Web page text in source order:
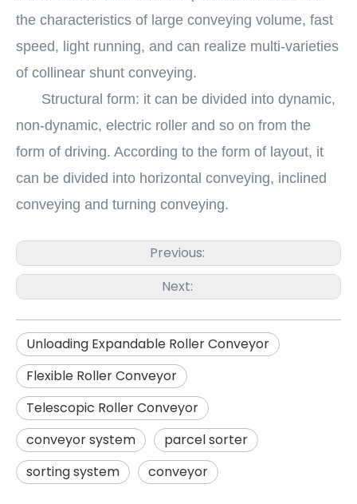
the characteristics of large conveying volume, fast
speed, light running, and can realize multi-varieties
of collinear shunt conveying.
Structural form: it can be divided into dynamic,
non-dynamic, electric roller and so on from the
form of driving. According to the form of layout, it
can be divided into horizontal conveying, inclined
conveying and turning conveying.
Previous:
Next:
Unloading Expandable Roller Conveyor
Flexible Roller Conveyor
Telescopic Roller Conveyor
conveyor system
parcel sorter
sorting system
conveyor